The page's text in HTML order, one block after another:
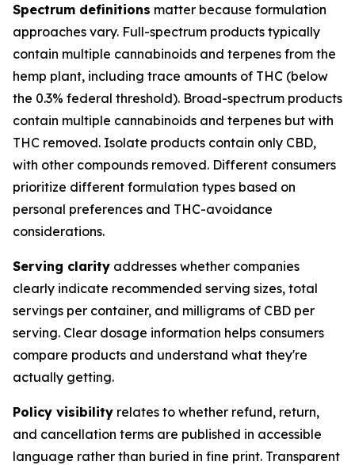
Spectrum definitions matter because formulation
approaches vary. Full-spectrum products typically
contain multiple cannabinoids and terpenes from the
hemp plant, including trace amounts of THC (below
the 0.3% federal threshold). Broad-spectrum products
contain multiple cannabinoids and terpenes but with
THC removed. Isolate products contain only CBD,
with other compounds removed. Different consumers
prioritize different formulation types based on
personal preferences and THC-avoidance
considerations.
Serving clarity addresses whether companies
clearly indicate recommended serving sizes, total
servings per container, and milligrams of CBD per
serving. Clear dosage information helps consumers
compare products and understand what they're
actually getting.
Policy visibility relates to whether refund, return,
and cancellation terms are published in accessible
language rather than buried in fine print. Transparent